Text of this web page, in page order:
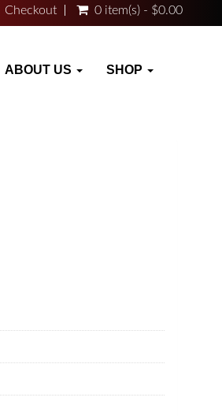
Checkout 0 item(s) - $0.00
ABOUT US SHOP